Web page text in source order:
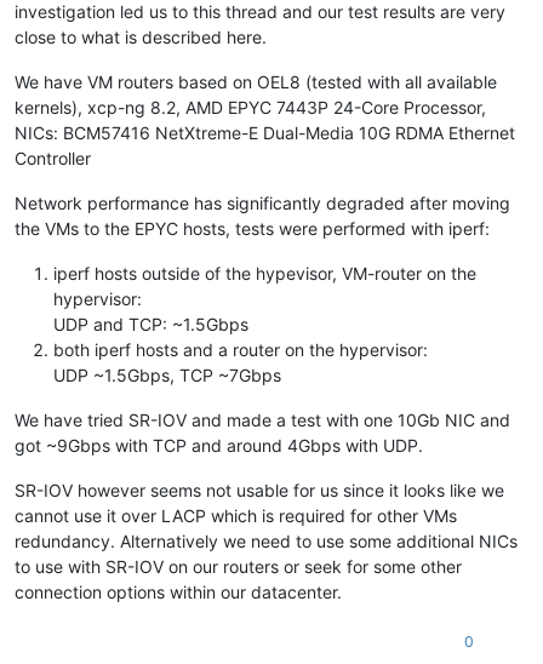
investigation led us to this thread and our test results are very
close to what is described here.
We have VM routers based on OEL8 (tested with all available
kernels), xcp-ng 8.2, AMD EPYC 7443P 24-Core Processor,
NICs: BCM57416 NetXtreme-E Dual-Media 10G RDMA Ethernet
Controller
Network performance has significantly degraded after moving
the VMs to the EPYC hosts, tests were performed with iperf:
iperf hosts outside of the hypevisor, VM-router on the
hypervisor:
UDP and TCP: ~1.5Gbps
both iperf hosts and a router on the hypervisor:
UDP ~1.5Gbps, TCP ~7Gbps
We have tried SR-IOV and made a test with one 10Gb NIC and
got ~9Gbps with TCP and around 4Gbps with UDP.
SR-IOV however seems not usable for us since it looks like we
cannot use it over LACP which is required for other VMs
redundancy. Alternatively we need to use some additional NICs
to use with SR-IOV on our routers or seek for some other
connection options within our datacenter.
0